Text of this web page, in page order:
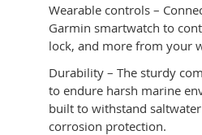
Wearable controls –
Garmin smartwatch to
lock, and more from your
Durability – The sturdy
to endure harsh marine
built to withstand
corrosion protection.